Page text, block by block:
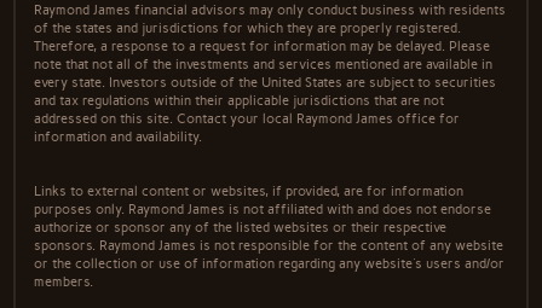
Raymond James financial advisors may only conduct business with residents
of the states and jurisdictions for which they are properly registered.
Therefore, a response to a request for information may be delayed. Please
note that not all of the investments and services mentioned are available in
every state. Investors outside of the United States are subject to securities
and tax regulations within their applicable jurisdictions that are not
addressed on this site. Contact your local Raymond James office for
information and availability.
Links to external content or websites, if provided, are for information
purposes only. Raymond James is not affiliated with and does not endorse
authorize or sponsor any of the listed websites or their respective
sponsors. Raymond James is not responsible for the content of any website
or the collection or use of information regarding any website's users and/or
members.